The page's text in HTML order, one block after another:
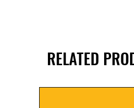
RELATED